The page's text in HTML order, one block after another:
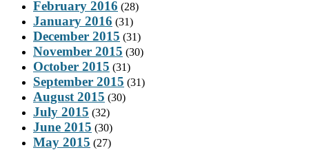
February 2016 (28)
January 2016 (31)
December 2015 (31)
November 2015 (30)
October 2015 (31)
September 2015 (31)
August 2015 (30)
July 2015 (32)
June 2015 (30)
May 2015 (27)